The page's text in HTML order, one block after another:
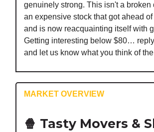
genuinely strong. This isn't a broken
an expensive stock that got ahead
and is now reacquainting itself with
Getting interesting below $80… reply
and let us know what you think of
MARKET OVERVIEW
🍿 Tasty Movers &